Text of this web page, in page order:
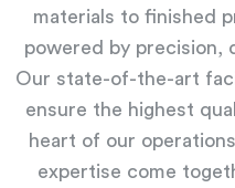
materials to finished
powered by precision,
Our state-of-the-art
ensure the highest
heart of our
expertise come